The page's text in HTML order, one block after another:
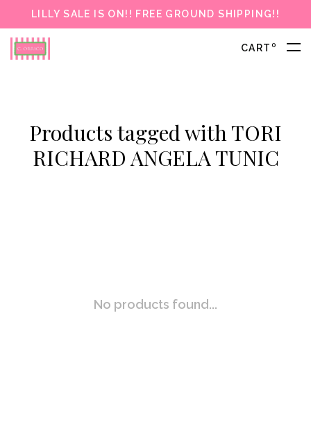
LILLY SALE IS ON!! FREE GROUND SHIPPING!!
CART 0
Products tagged with TORI
RICHARD ANGELA TUNIC
No products found...